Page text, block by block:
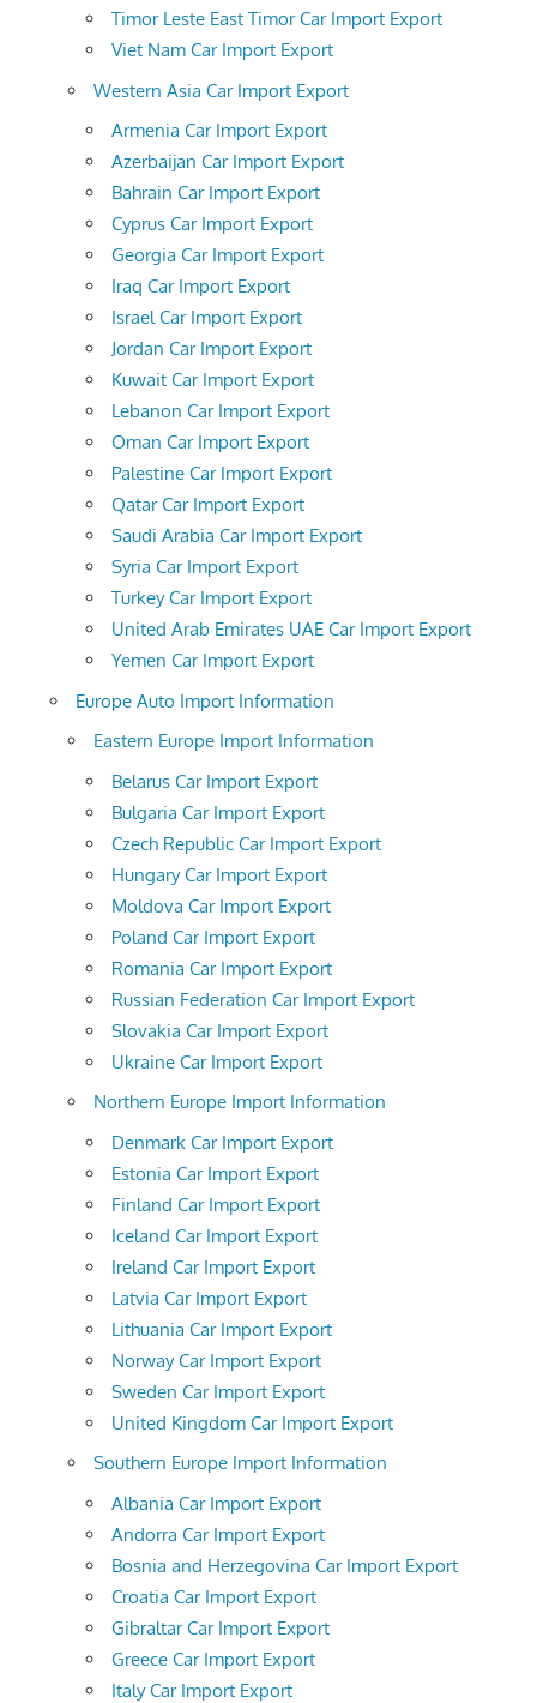
Timor Leste East Timor Car Import Export
Viet Nam Car Import Export
Western Asia Car Import Export
Armenia Car Import Export
Azerbaijan Car Import Export
Bahrain Car Import Export
Cyprus Car Import Export
Georgia Car Import Export
Iraq Car Import Export
Israel Car Import Export
Jordan Car Import Export
Kuwait Car Import Export
Lebanon Car Import Export
Oman Car Import Export
Palestine Car Import Export
Qatar Car Import Export
Saudi Arabia Car Import Export
Syria Car Import Export
Turkey Car Import Export
United Arab Emirates UAE Car Import Export
Yemen Car Import Export
Europe Auto Import Information
Eastern Europe Import Information
Belarus Car Import Export
Bulgaria Car Import Export
Czech Republic Car Import Export
Hungary Car Import Export
Moldova Car Import Export
Poland Car Import Export
Romania Car Import Export
Russian Federation Car Import Export
Slovakia Car Import Export
Ukraine Car Import Export
Northern Europe Import Information
Denmark Car Import Export
Estonia Car Import Export
Finland Car Import Export
Iceland Car Import Export
Ireland Car Import Export
Latvia Car Import Export
Lithuania Car Import Export
Norway Car Import Export
Sweden Car Import Export
United Kingdom Car Import Export
Southern Europe Import Information
Albania Car Import Export
Andorra Car Import Export
Bosnia and Herzegovina Car Import Export
Croatia Car Import Export
Gibraltar Car Import Export
Greece Car Import Export
Italy Car Import Export